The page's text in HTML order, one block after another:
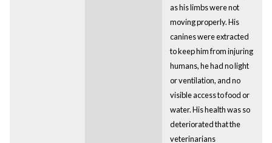
as his limbs were not
moving properly. His
canines were extracted
to keep him from injuring
humans, he had no light
or ventilation, and no
visible access to food or
water. His health was so
deteriorated that the
veterinarians